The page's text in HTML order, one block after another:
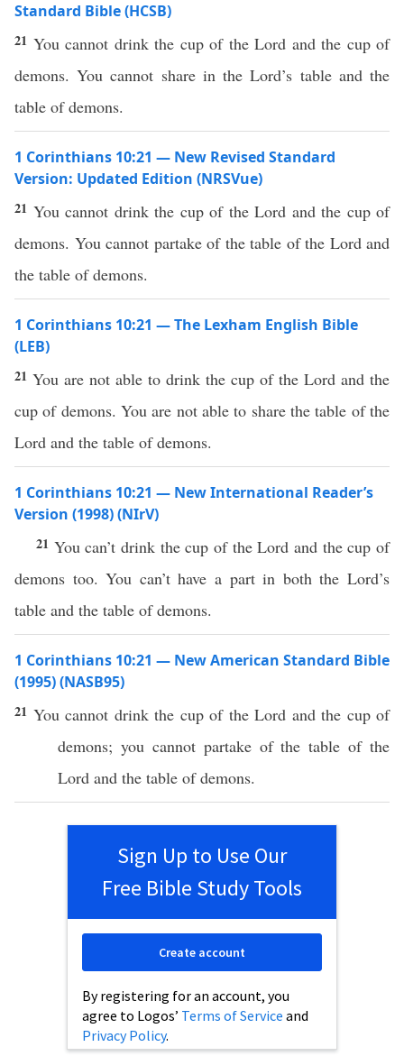
Standard Bible (HCSB)
21 You cannot drink the cup of the Lord and the cup of
demons. You cannot share in the Lord’s table and the
table of demons.
1 Corinthians 10:21 — New Revised Standard
Version: Updated Edition (NRSVue)
21 You cannot drink the cup of the Lord and the cup of
demons. You cannot partake of the table of the Lord and
the table of demons.
1 Corinthians 10:21 — The Lexham English Bible
(LEB)
21 You are not able to drink the cup of the Lord and the
cup of demons. You are not able to share the table of the
Lord and the table of demons.
1 Corinthians 10:21 — New International Reader’s
Version (1998) (NIrV)
21 You can’t drink the cup of the Lord and the cup of
demons too. You can’t have a part in both the Lord’s
table and the table of demons.
1 Corinthians 10:21 — New American Standard Bible
(1995) (NASB95)
21 You cannot drinkthe cupof the Lord and the cupof
demons; you cannot partakeof thetable of the
Lord and the table ofdemons.
Sign Up to Use Our
Free Bible Study Tools
By registering for an account, you
agree to Logos’ Terms of Service and
Privacy Policy.
Create account